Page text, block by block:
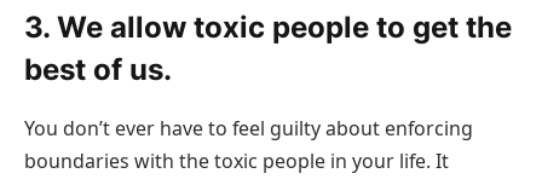
3. We allow toxic people to get the
best of us.
You don’t ever have to feel guilty about enforcing
boundaries with the toxic people in your life. It